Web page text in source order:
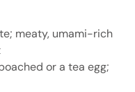
meaty, umami-rich
or a tea egg;